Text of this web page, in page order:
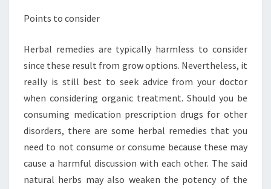
Points to consider
Herbal remedies are typically harmless to consider
since these result from grow options. Nevertheless, it
really is still best to seek advice from your doctor
when considering organic treatment. Should you be
consuming medication prescription drugs for other
disorders, there are some herbal remedies that you
need to not consume or consume because these may
cause a harmful discussion with each other. The said
natural herbs may also weaken the potency of the